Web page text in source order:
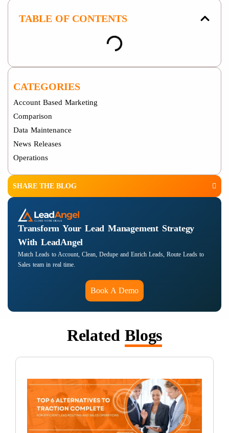
CATEGORIES
Account Based Marketing
Comparison
Data Maintenance
News Releases
Operations
SHARE THE BLOG
Transform Your Lead Management Strategy
With LeadAngel
Match Leads to Account, Clean, Dedupe and Enrich Leads, Route Leads to
Sales team in real time.
Book A Demo
TABLE OF CONTENTS
RelatedBlogs